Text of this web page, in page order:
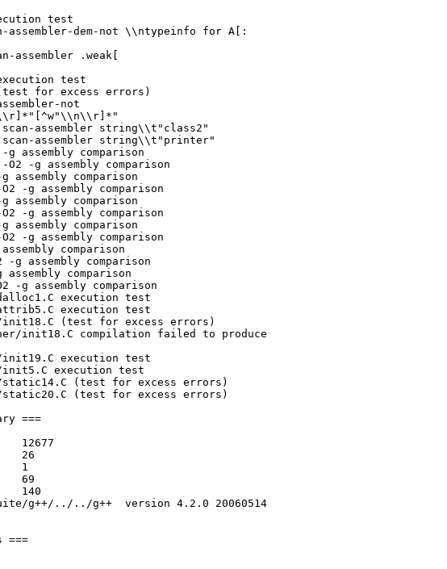
test
dem-not \\ntypeinfo for A[:
assembler .weak[
test
(test for excess errors)
not
scan-assembler string\\t"class2"
scan-assembler string\\t"printer"
assembly comparison
-g assembly comparison
comparison
-g assembly comparison
assembly comparison
-g assembly comparison
assembly comparison
-g assembly comparison
comparison
g assembly comparison
comparison
-g assembly comparison
execution test
execution test
init18.C (test for excess errors)
init18.C compilation failed to produce
init19.C execution test
init5.C execution test
static14.C (test for excess errors)
static20.C (test for excess errors)
g++/../../g++  version 4.2.0 20060514